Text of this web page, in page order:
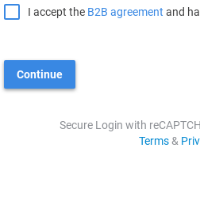
I accept the B2B agreement and
Continue
Secure Login with
Terms&